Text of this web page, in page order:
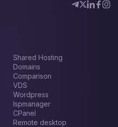
Shared Hosting
Domains
Comparison
VDS
Wordpress
Ispmanager
CPanel
Remote desktop